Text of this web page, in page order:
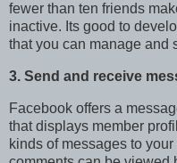
fewer than ten friends
inactive. Its good to
that you can manage and
3. Send and receive
Facebook offers a
that displays member
kinds of messages to